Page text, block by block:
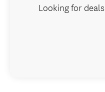
Looking for deals